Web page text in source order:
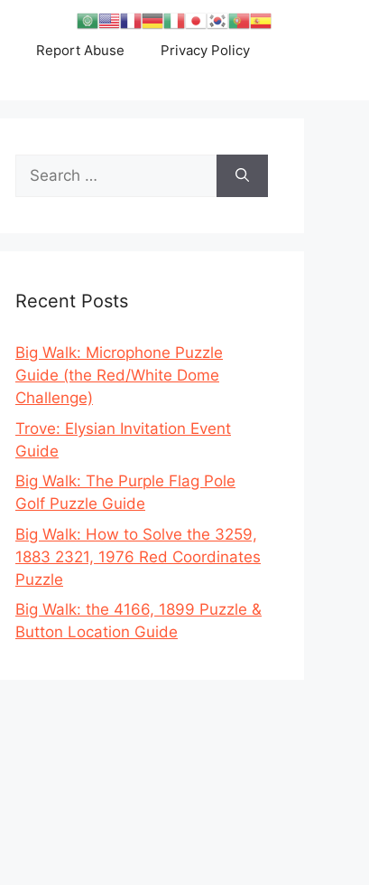
Report Abuse Privacy Policy
Search
for:
Recent Posts
Big Walk: Microphone Puzzle
Guide (the Red/White Dome
Challenge)
Trove: Elysian Invitation Event
Guide
Big Walk: The Purple Flag Pole
Golf Puzzle Guide
Big Walk: How to Solve the 3259,
1883 2321, 1976 Red Coordinates
Puzzle
Big Walk: the 4166, 1899 Puzzle &
Button Location Guide